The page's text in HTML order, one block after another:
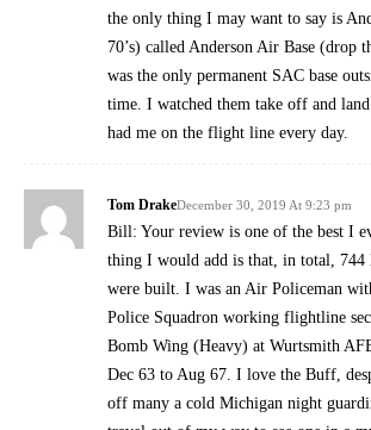
the only thing I may want to say is
70’s) called Anderson Air Base (drop
was the only permanent SAC base
time. I watched them take off and
had me on the flight line every day.
Tom DrakeDecember 30, 2019 At 9:23 pm
Bill: Your review is one of the best I
thing I would add is that, in total, 744
were built. I was an Air Policeman
Police Squadron working flightline
Bomb Wing (Heavy) at Wurtsmith
Dec 63 to Aug 67. I love the Buff,
off many a cold Michigan night